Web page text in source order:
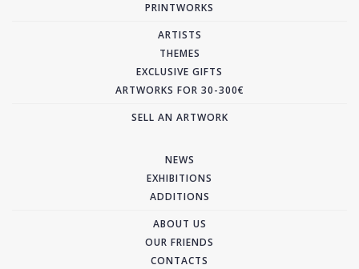
PRINTWORKS
ARTISTS
THEMES
EXCLUSIVE GIFTS
ARTWORKS FOR 30-300€
SELL AN ARTWORK
NEWS
EXHIBITIONS
ADDITIONS
ABOUT US
OUR FRIENDS
CONTACTS